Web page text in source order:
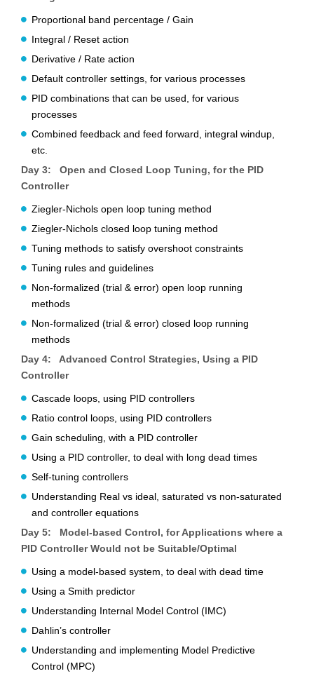
Proportional band percentage / Gain
Integral / Reset action
Derivative / Rate action
Default controller settings, for various processes
PID combinations that can be used, for various
processes
Combined feedback and feed forward, integral windup,
etc.
Day 3: Open and Closed Loop Tuning, for the PID
Controller
Ziegler-Nichols open loop tuning method
Ziegler-Nichols closed loop tuning method
Tuning methods to satisfy overshoot constraints
Tuning rules and guidelines
Non-formalized (trial & error) open loop running
methods
Non-formalized (trial & error) closed loop running
methods
Day 4: Advanced Control Strategies, Using a PID
Controller
Cascade loops, using PID controllers
Ratio control loops, using PID controllers
Gain scheduling, with a PID controller
Using a PID controller, to deal with long dead times
Self-tuning controllers
Understanding Real vs ideal, saturated vs non-saturated
and controller equations
Day 5: Model-based Control, for Applications where a
PID Controller Would not be Suitable/Optimal
Using a model-based system, to deal with dead time
Using a Smith predictor
Understanding Internal Model Control (IMC)
Dahlin’s controller
Understanding and implementing Model Predictive
Control (MPC)